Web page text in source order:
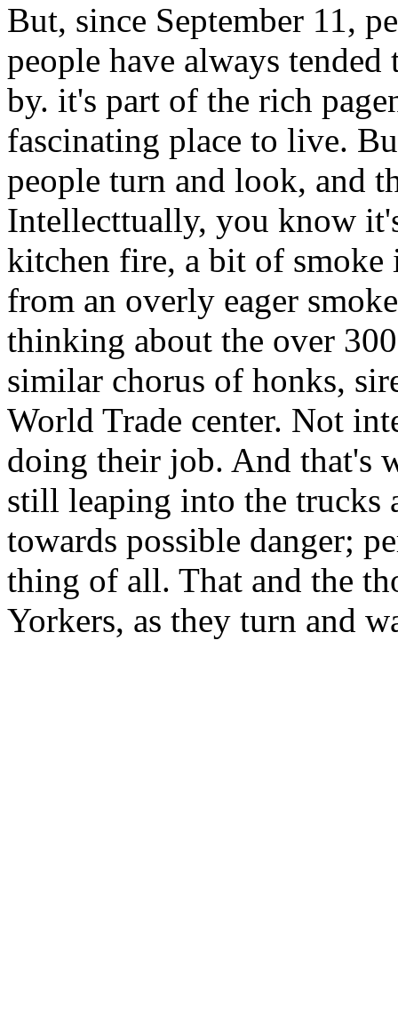
But, since September 11,
people have always
by. it's part of the rich
fascinating place to live.
people turn and look, and
Intellecttually, you know
kitchen fire, a bit of smoke
from an overly eager
thinking about the over
similar chorus of honks,
World Trade center. Not
doing their job. And that's
still leaping into the trucks
towards possible danger;
thing of all. That and the
Yorkers, as they turn and